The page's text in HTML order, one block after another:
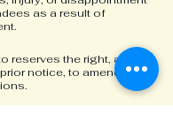
as a result of
reserves the right, at any
notice, to amend these